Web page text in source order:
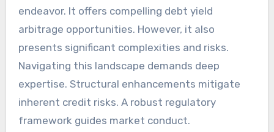
endeavor. It offers compelling debt yield
arbitrage opportunities. However, it also
presents significant complexities and risks.
Navigating this landscape demands deep
expertise. Structural enhancements mitigate
inherent credit risks. A robust regulatory
framework guides market conduct.